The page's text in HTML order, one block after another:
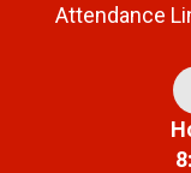
Attendance